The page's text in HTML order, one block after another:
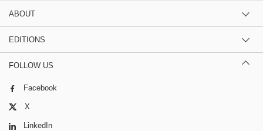
ABOUT
EDITIONS
FOLLOW US
Facebook
X
LinkedIn